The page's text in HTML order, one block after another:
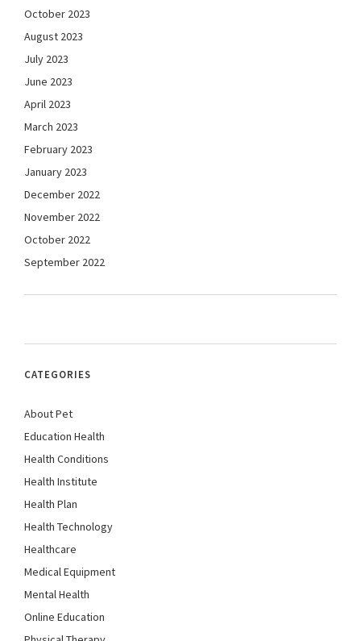
October 2023
August 2023
July 2023
June 2023
April 2023
March 2023
February 2023
January 2023
December 2022
November 2022
October 2022
September 2022
CATEGORIES
About Pet
Education Health
Health Conditions
Health Institute
Health Plan
Health Technology
Healthcare
Medical Equipment
Mental Health
Online Education